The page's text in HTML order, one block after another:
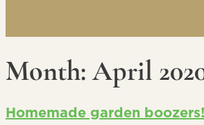
Month:April
Homemade garden boozers!